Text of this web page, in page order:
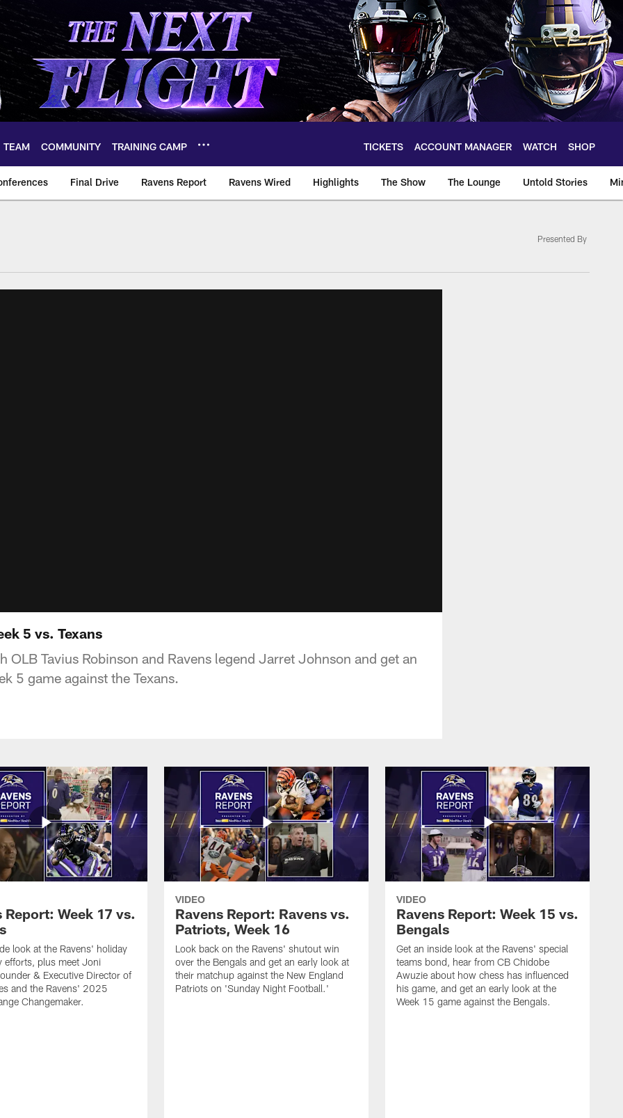
TEAM COMMUNITY TRAINING CAMP TICKETS ACCOUNT MANAGER WATCH SHOP
Final Drive Ravens Report Ravens Wired Highlights The Show The Lounge Untold Stories
Presented By
5 vs. Texans
OLB Tavius Robinson and Ravens legend Jarret Johnson and get an
5 game against the Texans.
Report: Week 17 vs.
look at the Ravens' holiday
efforts, plus meet Joni
& Executive Director of
and the Ravens' 2025
Changemaker.
VIDEO
Ravens Report: Ravens vs.
Patriots, Week 16
Look back on the Ravens' shutout win
over the Bengals and get an early look at
their matchup against the New England
Patriots on 'Sunday Night Football.'
VIDEO
Ravens Report: Week 15 vs.
Bengals
Get an inside look at the Ravens' special
teams bond, hear from CB Chidobe
Awuzie about how chess has influenced
his game, and get an early look at the
Week 15 game against the Bengals.